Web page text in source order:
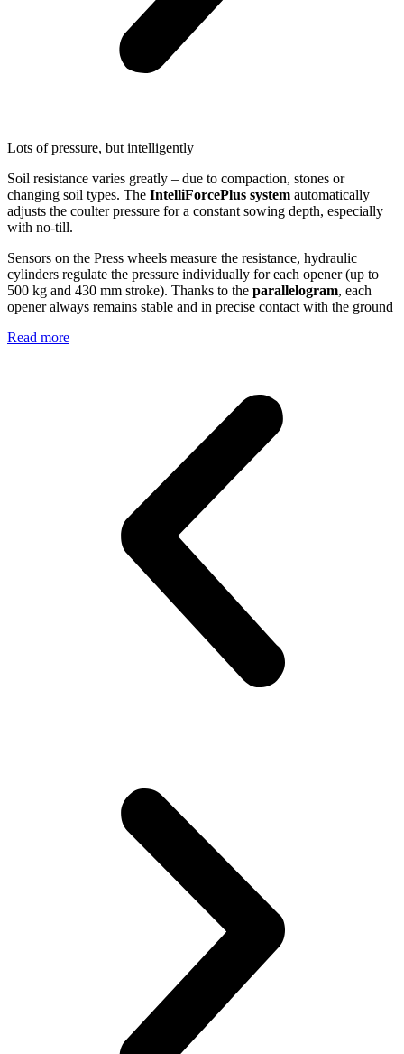
Lots of pressure, but intelligently
Soil resistance varies greatly – due to compaction, stones or
changing soil types. The IntelliForcePlus system automatically
adjusts the coulter pressure for a constant sowing depth, especially
with no-till.
Sensors on the Press wheels measure the resistance, hydraulic
cylinders regulate the pressure individually for each opener (up to
500 kg and 430 mm stroke). Thanks to the parallelogram, each
opener always remains stable and in precise contact with the ground
Read more